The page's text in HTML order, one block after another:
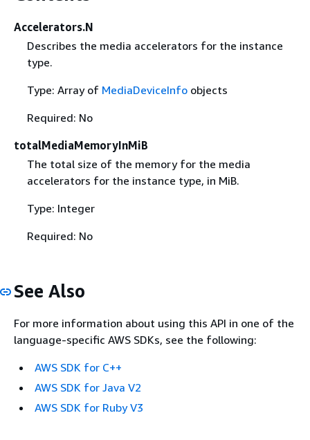
Accelerators.N
Describes the media accelerators for the instance
type.
Type: Array of MediaDeviceInfoobjects
Required: No
totalMediaMemoryInMiB
The total size of the memory for the media
accelerators for the instance type, in MiB.
Type: Integer
Required: No
See Also
For more information about using this API in one of the
language-specific AWS SDKs, see the following:
AWS SDK for C++
AWS SDK for Java V2
AWS SDK for Ruby V3